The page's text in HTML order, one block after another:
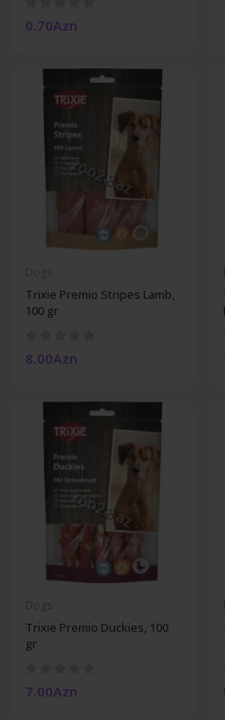
0.70Azn
Trixie Premio Stripes Lamb,
100 gr
8.00Azn
Trixie Premio Duckies, 100
gr
7.00Azn